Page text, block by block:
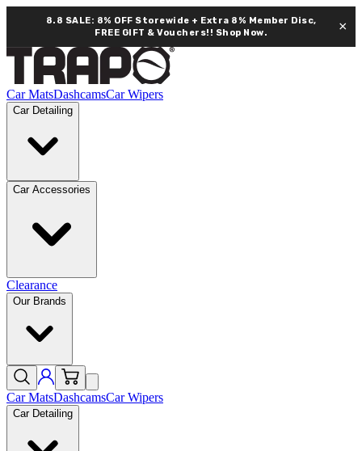
8.8 SALE: 8% OFF Storewide + Extra 8% Member Disc,
FREE GIFT & Vouchers!! Shop Now. ×
Car MatsDashcamsCar Wipers
Car Detailing
Car Accessories
Clearance
Our Brands
Car MatsDashcamsCar Wipers
Car Detailing